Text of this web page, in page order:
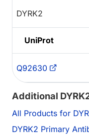
DYRK2
UniProt
Q92630
Additional
All Products for
DYRK2 Primary